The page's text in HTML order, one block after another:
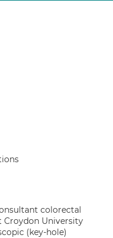
colorectal
Croydon University
(key-hole)